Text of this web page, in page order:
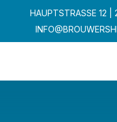
HAUPTSTRASSE 12 |